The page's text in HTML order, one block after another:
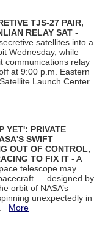
TJS-27 PAIR,
RELAY SAT -
satellites into a
Wednesday, while
communications relay
at 9:00 p.m. Eastern
Launch Center.
YET': PRIVATE
SWIFT
OUT OF CONTROL,
TO FIX IT - A
telescope may
— designed by
orbit of NASA’s
unexpectedly in
More